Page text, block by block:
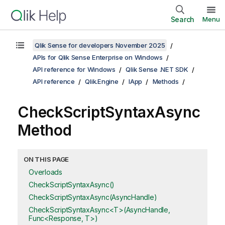
Search Menu
Qlik Sense for developers November 2025
APIs for Qlik Sense Enterprise on Windows
API reference for Windows
Qlik Sense .NET SDK
API reference
Qlik.Engine IApp Methods
CheckScriptSyntaxAsync
Method
ON THIS PAGE
Overloads
CheckScriptSyntaxAsync()
CheckScriptSyntaxAsync(AsyncHandle)
CheckScriptSyntaxAsync<T>(AsyncHandle,
Func<Response, T>)